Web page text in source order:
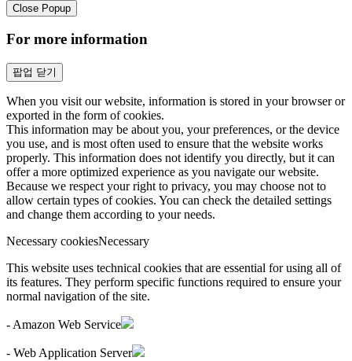
Close Popup
For more information
팝업 닫기
When you visit our website, information is stored in your browser or
exported in the form of cookies.
This information may be about you, your preferences, or the device
you use, and is most often used to ensure that the website works
properly. This information does not identify you directly, but it can
offer a more optimized experience as you navigate our website.
Because we respect your right to privacy, you may choose not to
allow certain types of cookies. You can check the detailed settings
and change them according to your needs.
Necessary cookiesNecessary
This website uses technical cookies that are essential for using all of
its features. They perform specific functions required to ensure your
normal navigation of the site.
- Amazon Web Service
- Web Application Server